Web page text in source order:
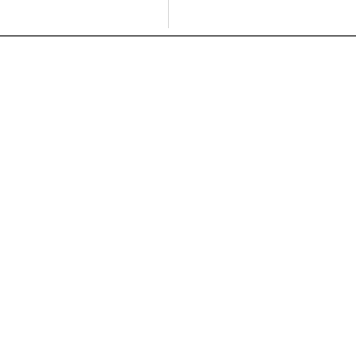
Multimedia